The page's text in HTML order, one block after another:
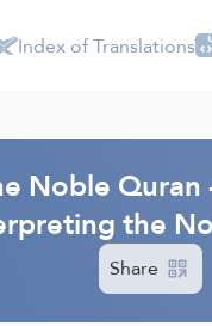
Index of Translations
Noble
the
Share